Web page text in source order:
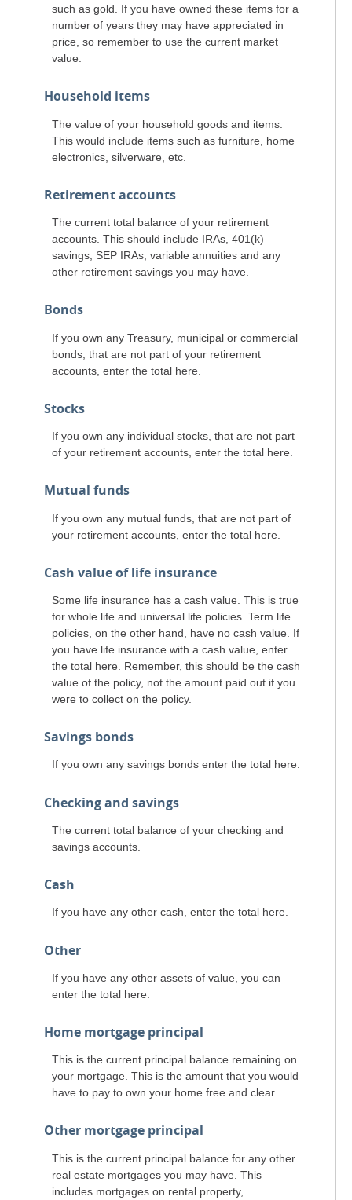
such as gold. If you have owned these items for a
number of years they may have appreciated in
price, so remember to use the current market
value.
Household items
The value of your household goods and items.
This would include items such as furniture, home
electronics, silverware, etc.
Retirement accounts
The current total balance of your retirement
accounts. This should include IRAs, 401(k)
savings, SEP IRAs, variable annuities and any
other retirement savings you may have.
Bonds
If you own any Treasury, municipal or commercial
bonds, that are not part of your retirement
accounts, enter the total here.
Stocks
If you own any individual stocks, that are not part
of your retirement accounts, enter the total here.
Mutual funds
If you own any mutual funds, that are not part of
your retirement accounts, enter the total here.
Cash value of life insurance
Some life insurance has a cash value. This is true
for whole life and universal life policies. Term life
policies, on the other hand, have no cash value. If
you have life insurance with a cash value, enter
the total here. Remember, this should be the cash
value of the policy, not the amount paid out if you
were to collect on the policy.
Savings bonds
If you own any savings bonds enter the total here.
Checking and savings
The current total balance of your checking and
savings accounts.
Cash
If you have any other cash, enter the total here.
Other
If you have any other assets of value, you can
enter the total here.
Home mortgage principal
This is the current principal balance remaining on
your mortgage. This is the amount that you would
have to pay to own your home free and clear.
Other mortgage principal
This is the current principal balance for any other
real estate mortgages you may have. This
includes mortgages on rental property,